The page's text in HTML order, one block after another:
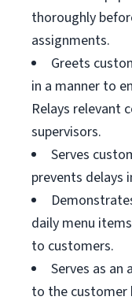
thoroughly
assignments.
Greets
in a manner to
Relays relevant
supervisors.
Serves
prevents delays
daily menu
to customers.
Serves as
to the customer